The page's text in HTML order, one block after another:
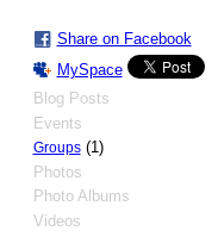
Share on Facebook
MySpace
Blog Posts
Events
Groups(1)
Photos
Photo Albums
Videos